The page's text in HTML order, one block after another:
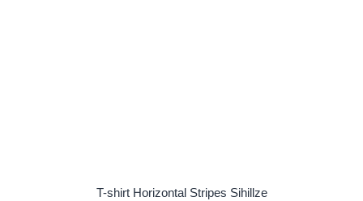
T-shirt Horizontal Stripes Sihillze